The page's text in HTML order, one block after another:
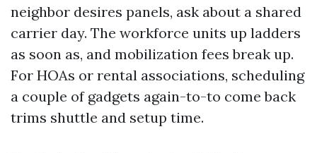
neighbor desires panels, ask about a shared
carrier day. The workforce units up ladders
as soon as, and mobilization fees break up.
For HOAs or rental associations, scheduling
a couple of gadgets again-to-to come back
trims shuttle and setup time.